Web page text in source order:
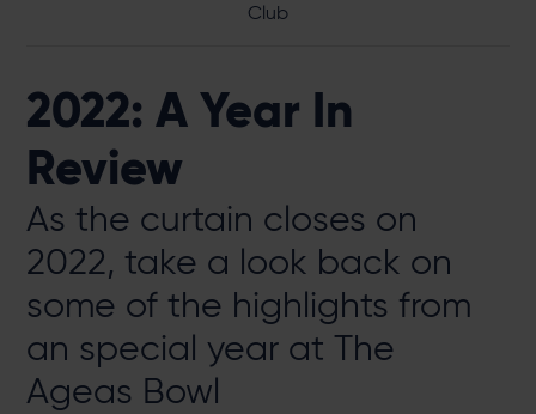
Club
2022: A Year In
Review
As the curtain closes on
2022, take a look back on
some of the highlights from
an special year at The
Ageas Bowl